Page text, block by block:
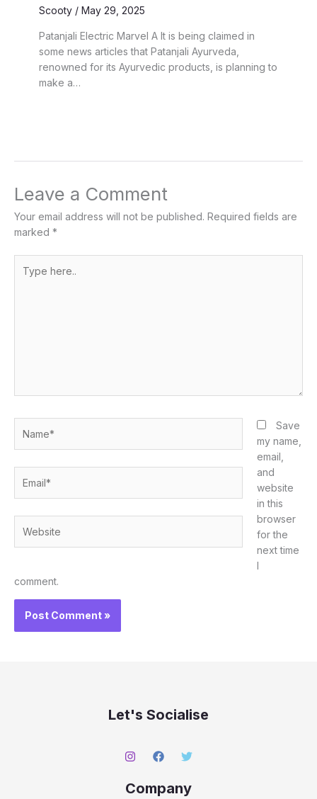
Scooty / May 29, 2025
Patanjali Electric Marvel A It is being claimed in
some news articles that Patanjali Ayurveda,
renowned for its Ayurvedic products, is planning to
make a…
Leave a Comment
Your email address will not be published. Required fields are
marked *
here..
Save
my name,
email,
and
website
in this
browser
for the
next time
comment.
Let's Socialise
Company